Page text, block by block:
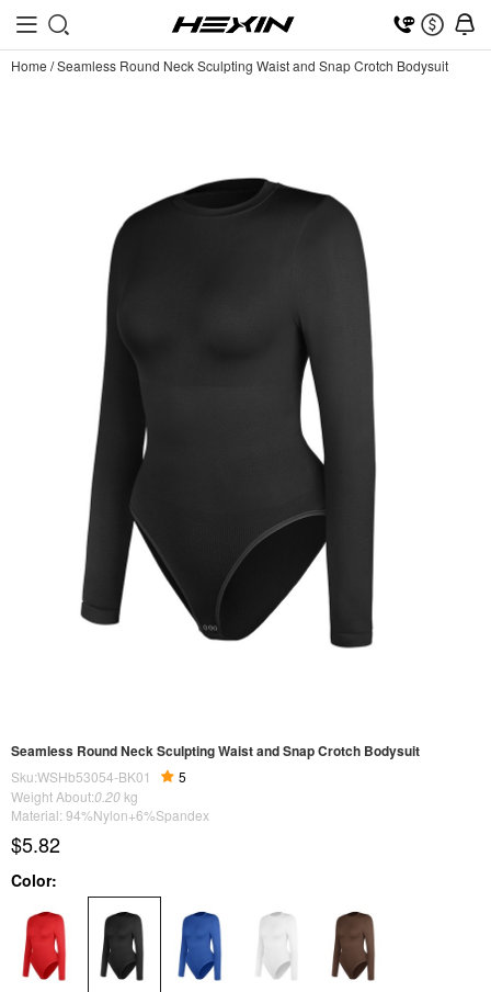
Home /Seamless Round Neck Sculpting Waist and Snap Crotch Bodysuit
Seamless Round Neck Sculpting Waist and Snap Crotch Bodysuit
Sku:WSHb53054-BK01
5
Weight About:0.20 kg
Material: 94%Nylon+6%Spandex
$5.82
Color: